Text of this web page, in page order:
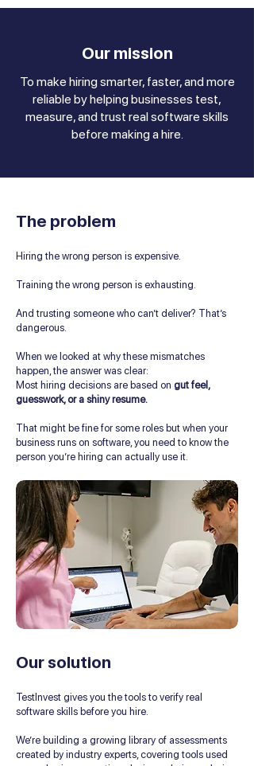
Our mission
To make hiring smarter, faster, and more
reliable by helping businesses test,
measure, and trust real software skills
before making a hire.
The problem
Hiring the wrong person is expensive.
Training the wrong person is exhausting.
And trusting someone who can’t deliver? That’s
dangerous.
When we looked at why these mismatches
happen, the answer was clear:
Most hiring decisions are based on gut feel,
guesswork, or a shiny resume.
That might be fine for some roles but when your
business runs on software, you need to know the
person you’re hiring can actually use it.
Our solution
TestInvest gives you the tools to verify real
software skills before you hire.
We’re building a growing library of assessments
created by industry experts, covering tools used